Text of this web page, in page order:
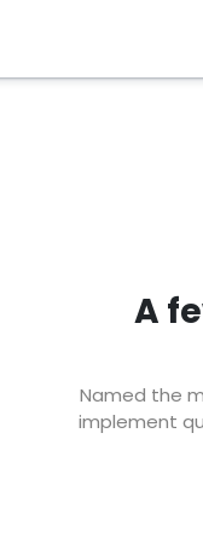
A
Named the
implement